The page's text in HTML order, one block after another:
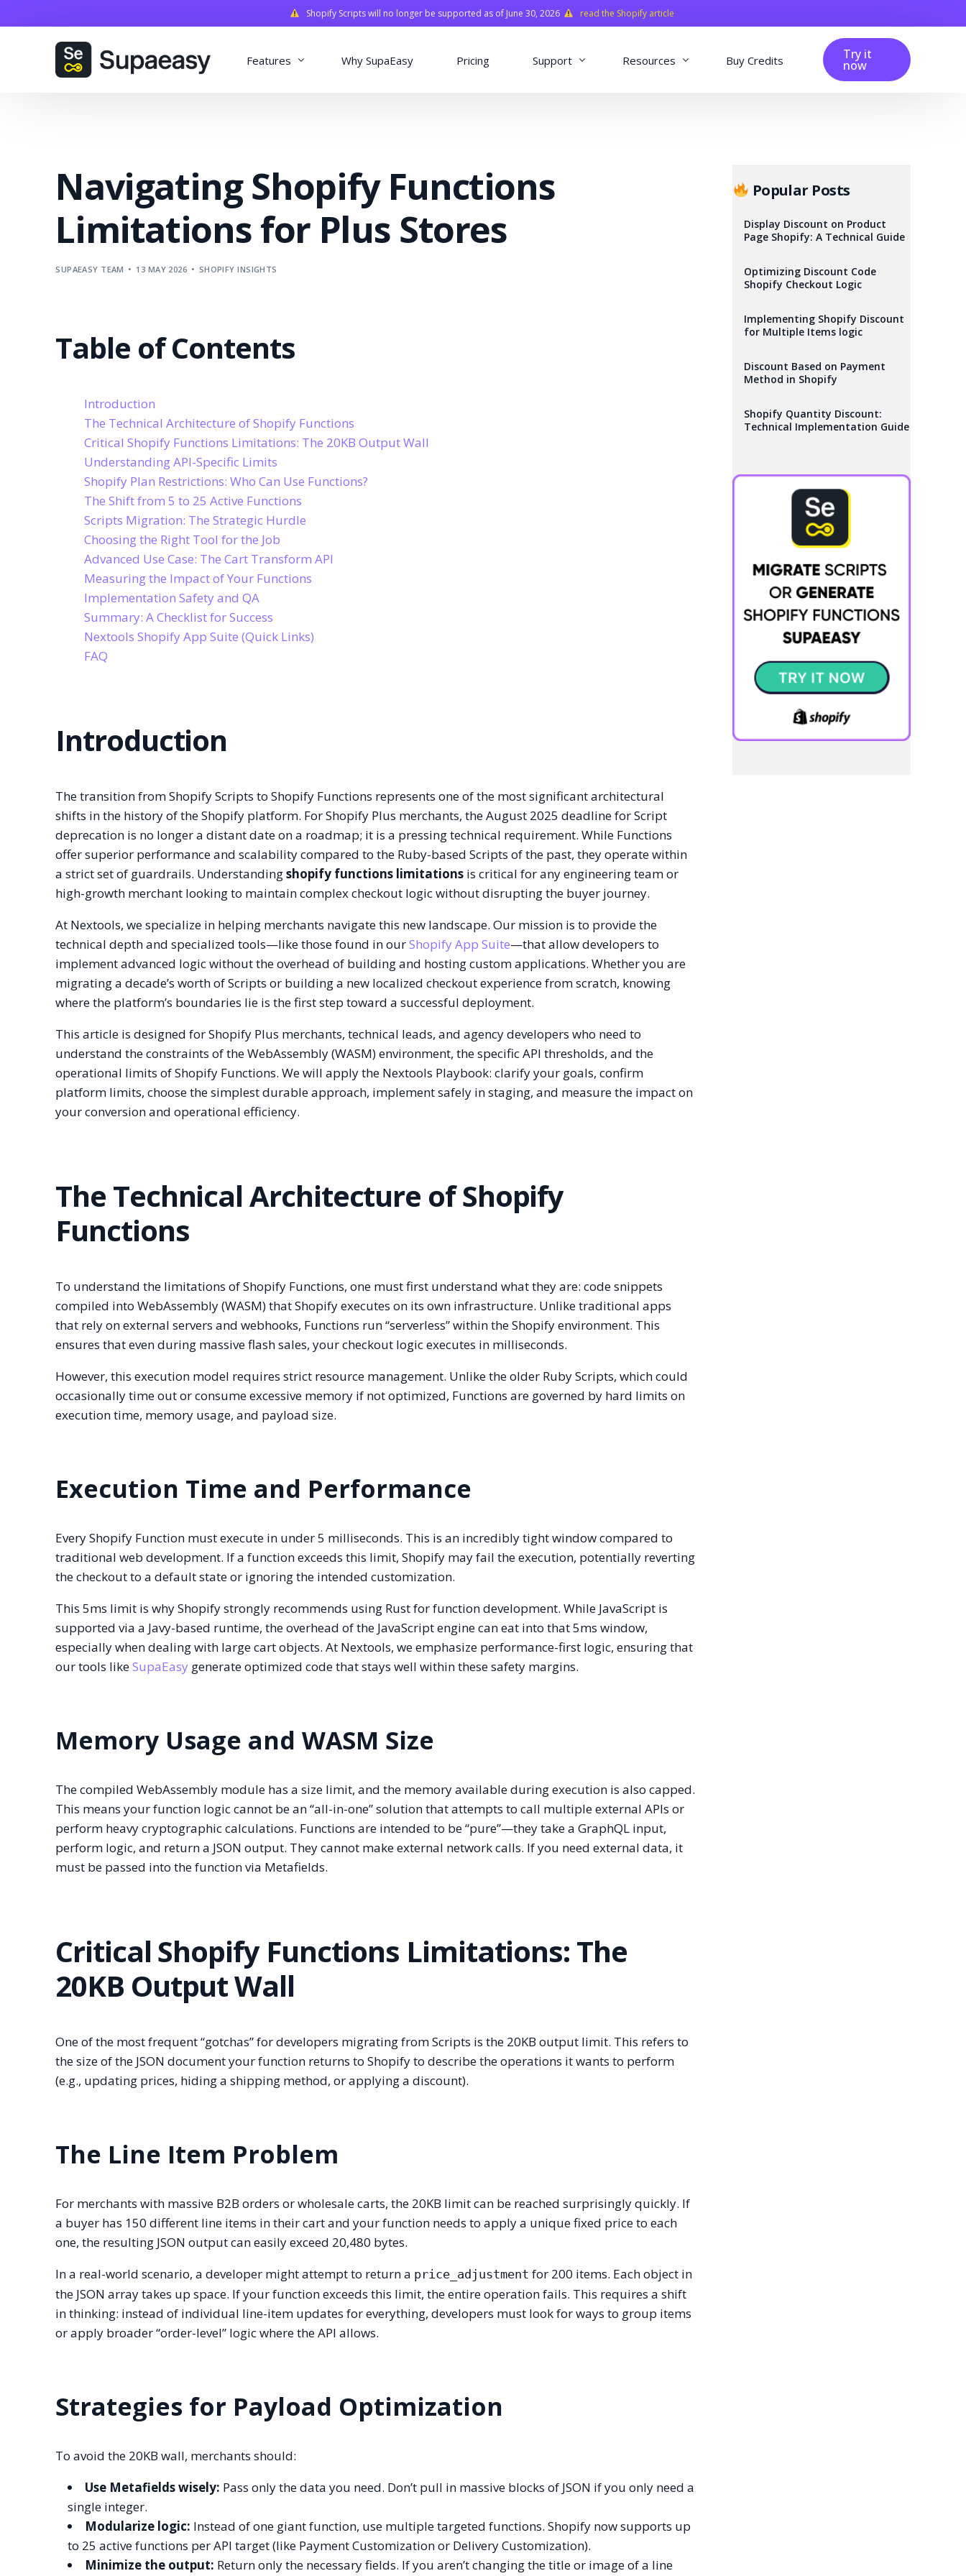
Shopify Scripts will no longer be supported as of June 30, 2026 read the Shopify article
Features
Qualifiers
Validation
SupaStudio
Why SupaEasy Pricing Support Resources Buy Credits Try it
now
Navigating Shopify Functions
Limitations for Plus Stores
SUPAEASY TEAM 13 MAY 2026 SHOPIFY INSIGHTS
Table of Contents
Introduction
The Technical Architecture of Shopify Functions
Critical Shopify Functions Limitations: The 20KB Output Wall
Understanding API-Specific Limits
Shopify Plan Restrictions: Who Can Use Functions?
The Shift from 5 to 25 Active Functions
Scripts Migration: The Strategic Hurdle
Choosing the Right Tool for the Job
Advanced Use Case: The Cart Transform API
Measuring the Impact of Your Functions
Implementation Safety and QA
Summary: A Checklist for Success
Nextools Shopify App Suite (Quick Links)
FAQ
Introduction
The transition from Shopify Scripts to Shopify Functions represents one of the most significant architectural
shifts in the history of the Shopify platform. For Shopify Plus merchants, the August 2025 deadline for Script
deprecation is no longer a distant date on a roadmap; it is a pressing technical requirement. While Functions
offer superior performance and scalability compared to the Ruby-based Scripts of the past, they operate within
a strict set of guardrails. Understandingshopify functions limitations is critical for any engineering team or
high-growth merchant looking to maintain complex checkout logic without disrupting the buyer journey.
At Nextools, we specialize in helping merchants navigate this new landscape. Our mission is to provide the
technical depth and specialized tools—like those found in ourShopify App Suite—that allow developers to
implement advanced logic without the overhead of building and hosting custom applications. Whether you are
migrating a decade’s worth of Scripts or building a new localized checkout experience from scratch, knowing
where the platform’s boundaries lie is the first step toward a successful deployment.
This article is designed for Shopify Plus merchants, technical leads, and agency developers who need to
understand the constraints of the WebAssembly (WASM) environment, the specific API thresholds, and the
operational limits of Shopify Functions. We will apply the Nextools Playbook: clarify your goals, confirm
platform limits, choose the simplest durable approach, implement safely in staging, and measure the impact on
your conversion and operational efficiency.
The Technical Architecture of Shopify
Functions
To understand the limitations of Shopify Functions, one must first understand what they are: code snippets
compiled into WebAssembly (WASM) that Shopify executes on its own infrastructure. Unlike traditional apps
that rely on external servers and webhooks, Functions run “serverless” within the Shopify environment. This
ensures that even during massive flash sales, your checkout logic executes in milliseconds.
However, this execution model requires strict resource management. Unlike the older Ruby Scripts, which could
occasionally time out or consume excessive memory if not optimized, Functions are governed by hard limits on
execution time, memory usage, and payload size.
Execution Time and Performance
Every Shopify Function must execute in under 5 milliseconds. This is an incredibly tight window compared to
traditional web development. If a function exceeds this limit, Shopify may fail the execution, potentially reverting
the checkout to a default state or ignoring the intended customization.
This 5ms limit is why Shopify strongly recommends using Rust for function development. While JavaScript is
supported via a Javy-based runtime, the overhead of the JavaScript engine can eat into that 5ms window,
especially when dealing with large cart objects. At Nextools, we emphasize performance-first logic, ensuring that
our tools likeSupaEasy generate optimized code that stays well within these safety margins.
Memory Usage and WASM Size
The compiled WebAssembly module has a size limit, and the memory available during execution is also capped.
This means your function logic cannot be an “all-in-one” solution that attempts to call multiple external APIs or
perform heavy cryptographic calculations. Functions are intended to be “pure”—they take a GraphQL input,
perform logic, and return a JSON output. They cannot make external network calls. If you need external data, it
must be passed into the function via Metafields.
Critical Shopify Functions Limitations: The
20KB Output Wall
One of the most frequent “gotchas” for developers migrating from Scripts is the 20KB output limit. This refers to
the size of the JSON document your function returns to Shopify to describe the operations it wants to perform
(e.g., updating prices, hiding a shipping method, or applying a discount).
The Line Item Problem
For merchants with massive B2B orders or wholesale carts, the 20KB limit can be reached surprisingly quickly. If
a buyer has 150 different line items in their cart and your function needs to apply a unique fixed price to each
one, the resulting JSON output can easily exceed 20,480 bytes.
In a real-world scenario, a developer might attempt to return a price_adjustment for 200 items. Each object in
the JSON array takes up space. If your function exceeds this limit, the entire operation fails. This requires a shift
in thinking: instead of individual line-item updates for everything, developers must look for ways to group items
or apply broader “order-level” logic where the API allows.
Strategies for Payload Optimization
To avoid the 20KB wall, merchants should:
Use Metafields wisely: Pass only the data you need. Don’t pull in massive blocks of JSON if you only need a
single integer.
Modularize logic: Instead of one giant function, use multiple targeted functions. Shopify now supports up
to 25 active functions per API target (like Payment Customization or Delivery Customization).
Minimize the output: Return only the necessary fields. If you aren’t changing the title or image of a line
Popular Posts
Display Discount on Product
Page Shopify: A Technical Guide
Optimizing Discount Code
Shopify Checkout Logic
Implementing Shopify Discount
for Multiple Items logic
Discount Based on Payment
Method in Shopify
Shopify Quantity Discount:
Technical Implementation Guide